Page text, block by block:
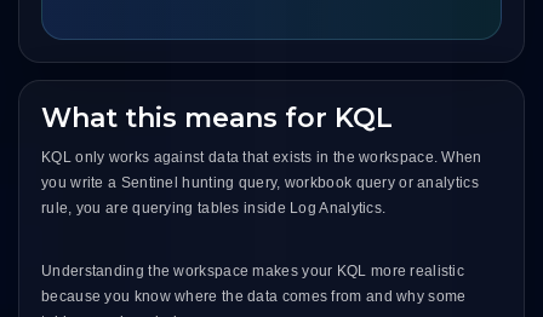
What this means for KQL
KQL only works against data that exists in the workspace. When
you write a Sentinel hunting query, workbook query or analytics
rule, you are querying tables inside Log Analytics.
Understanding the workspace makes your KQL more realistic
because you know where the data comes from and why some